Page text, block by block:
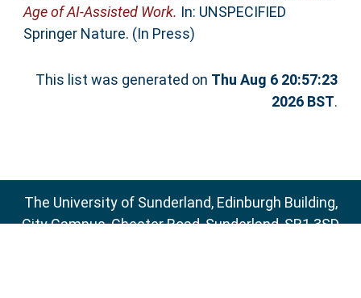
Age of AI-Assisted Work. In: UNSPECIFIED
Springer Nature. (In Press)
This list was generated on Thu Aug 6 20:57:23
2026 BST.
The University of Sunderland, Edinburgh Building,
City Campus, Chester Road, Sunderland, SR1 3SD